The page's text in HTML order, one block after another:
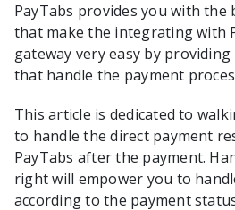
PayTabs provides you with the
that make the integrating with
gateway very easy by providing
that handle the payment
This article is dedicated to
to handle the direct payment
PayTabs after the payment.
right will empower you to
according to the payment